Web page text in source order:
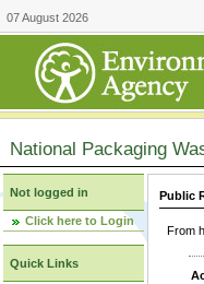
07 August 2026
National Packaging
Not logged in
Click here to Login
Quick Links
Public
From